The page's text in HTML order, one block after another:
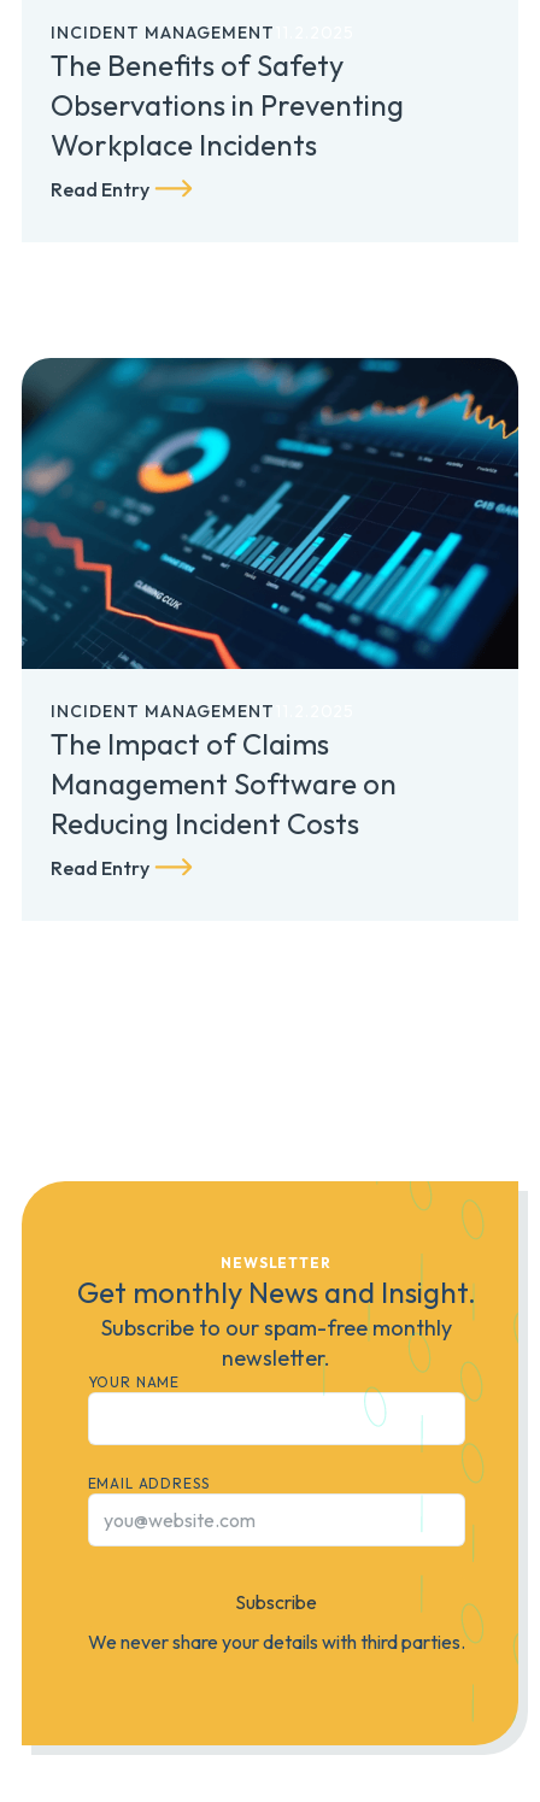
INCIDENT MANAGEMENT
The Benefits of Safety
Observations in Preventing
Workplace Incidents
Read Entry
INCIDENT MANAGEMENT
The Impact of Claims
Management Software on
Reducing Incident Costs
Read Entry
NEWSLETTER
Get monthly News and Insight.
Subscribe to our spam-free monthly
newsletter.
YOUR NAME
EMAIL ADDRESS
We never share your details with third parties.